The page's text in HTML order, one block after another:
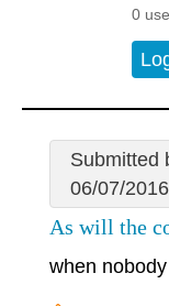
0
Submitted
06/07/
As will the
when